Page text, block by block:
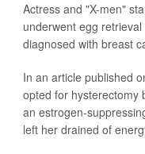
Actress and "X-men"
underwent egg
diagnosed with breast
In an article published
opted for hysterectomy
an estrogen-
left her drained of